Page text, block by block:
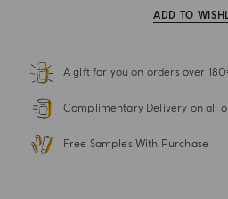
ADD TO
A gift for you on orders over
Complimentary Delivery on all
Free Samples With Purchase